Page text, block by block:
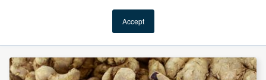
Accept
Black Ginger Extract 5% 5,7-dimethoxyflavone by Organic Herb Inc